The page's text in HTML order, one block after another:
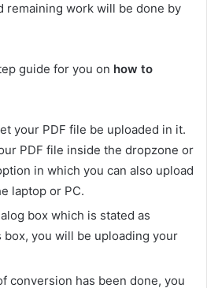
remaining work will be done by
guide for you on how to
your PDF file be uploaded in it.
PDF file inside the dropzone or
in which you can also upload
laptop or PC.
box which is stated as
box, you will be uploading your
conversion has been done, you